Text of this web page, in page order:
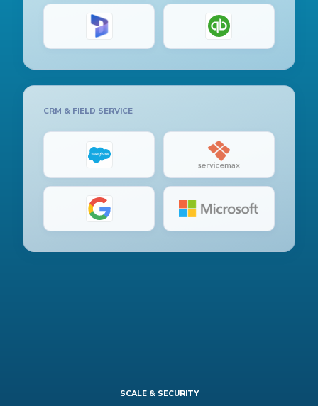
CRM & FIELD SERVICE
SCALE & SECURITY